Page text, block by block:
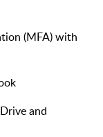
(MFA) with
and